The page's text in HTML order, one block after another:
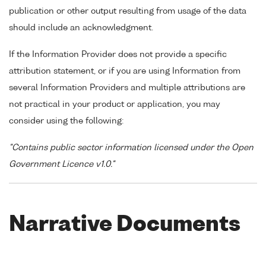
publication or other output resulting from usage of the data
should include an acknowledgment.
If the Information Provider does not provide a specific
attribution statement, or if you are using Information from
several Information Providers and multiple attributions are
not practical in your product or application, you may
consider using the following:
"Contains public sector information licensed under the Open
Government Licence v1.0."
Narrative Documents